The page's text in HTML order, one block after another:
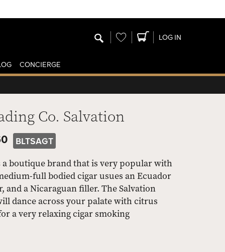
Wishlist LOG IN
CONCIERGE
Co. Salvation
BLTSAGT
a boutique brand that is very popular with
full bodied cigar usues an Ecuador
a Nicaraguan filler. The Salvation
dance across your palate with citrus
a very relaxing cigar smoking